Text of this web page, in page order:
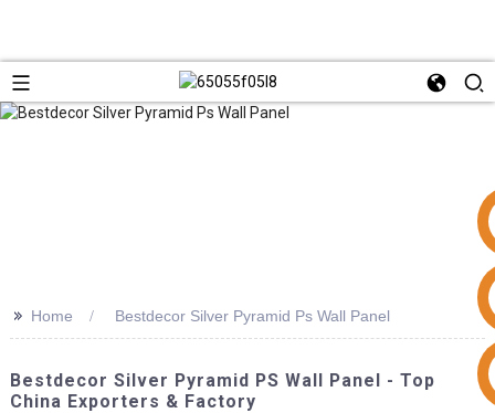
>> Home Bestdecor Silver Pyramid Ps Wall Panel
Bestdecor Silver Pyramid PS Wall Panel - Top
China Exporters & Factory